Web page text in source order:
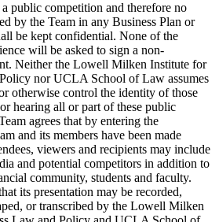
public competition and therefore no
by the Team in any Business Plan or
be kept confidential. None of the
will be asked to sign a non-
Neither the Lowell Milken Institute for
nor UCLA School of Law assumes
otherwise control the identity of those
hearing all or part of these public
agrees that by entering the
and its members have been made
viewers and recipients may include
and potential competitors in addition to
community, students and faculty.
its presentation may be recorded,
or transcribed by the Lowell Milken